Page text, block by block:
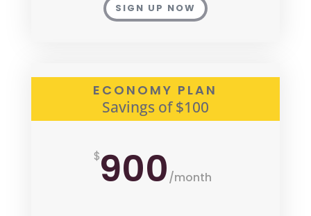
SIGN UP NOW
ECONOMY PLAN
Savings of $100
$900/month